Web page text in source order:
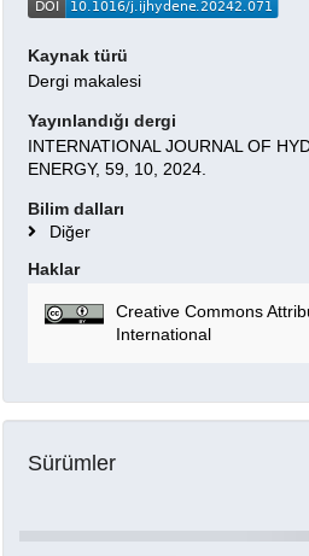
Kaynak türü
Dergi makalesi
Yayınlandığı dergi
INTERNATIONAL JOURNAL OF
ENERGY, 59, 10, 2024.
Bilim dalları
Diğer
Haklar
Creative Commons
International
Sürümler